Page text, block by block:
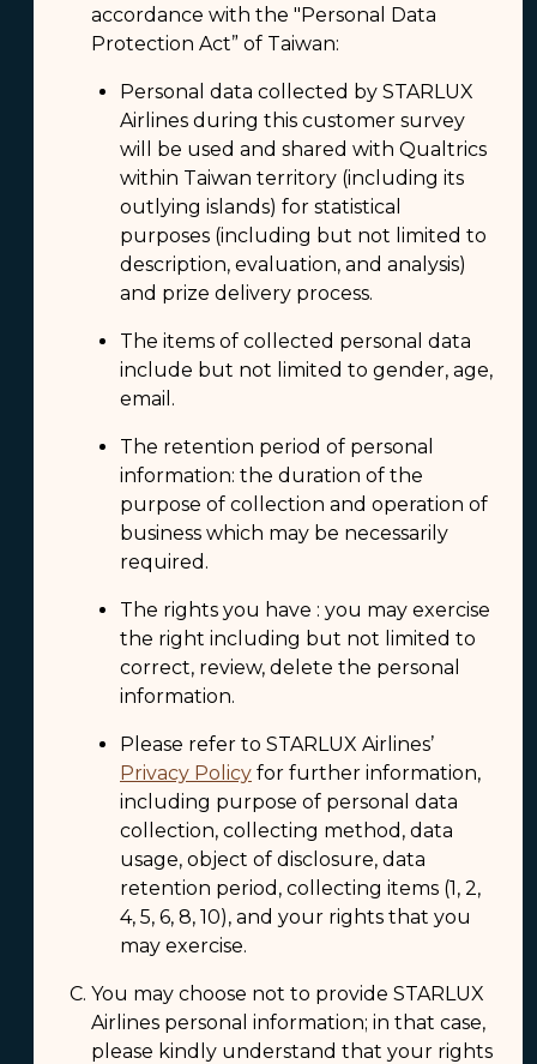
accordance with the "Personal Data
Protection Act” of Taiwan:
Personal data collected by STARLUX
Airlines during this customer survey
will be used and shared with Qualtrics
within Taiwan territory (including its
outlying islands) for statistical
purposes (including but not limited to
description, evaluation, and analysis)
and prize delivery process.
The items of collected personal data
include but not limited to gender, age,
email.
The retention period of personal
information: the duration of the
purpose of collection and operation of
business which may be necessarily
required.
The rights you have : you may exercise
the right including but not limited to
correct, review, delete the personal
information.
Please refer to STARLUX Airlines’
Privacy Policy for further information,
including purpose of personal data
collection, collecting method, data
usage, object of disclosure, data
retention period, collecting items (1, 2,
4, 5, 6, 8, 10), and your rights that you
may exercise.
You may choose not to provide STARLUX
Airlines personal information; in that case,
please kindly understand that your rights